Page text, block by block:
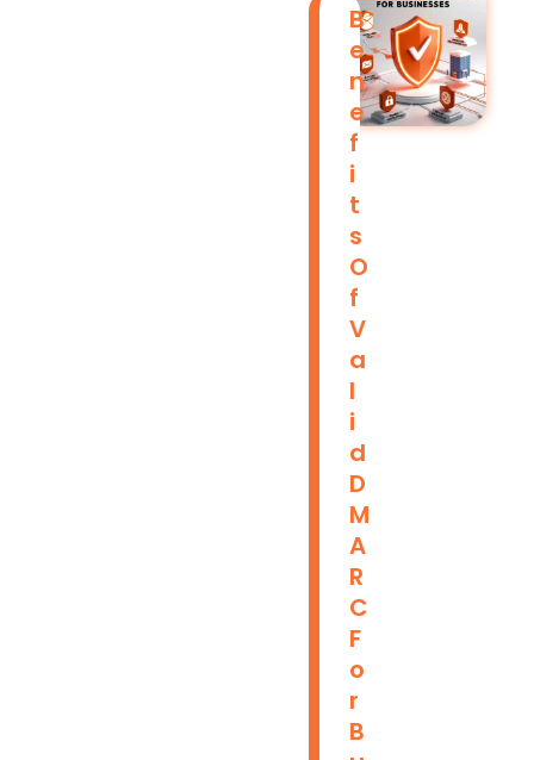
B
E
N
E
F
I
T
S
O
F
V
A
L
I
D
D
M
A
R
C
F
O
R
B